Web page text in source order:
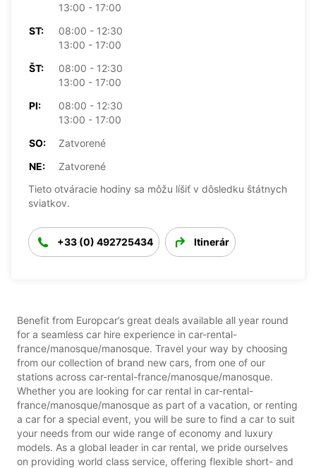
13:00 - 17:00
ST:
08:00 - 12:30
13:00 - 17:00
ŠT:
08:00 - 12:30
13:00 - 17:00
PI:
08:00 - 12:30
13:00 - 17:00
SO:
Zatvorené
NE:
Zatvorené
Tieto otváracie hodiny sa môžu líšiť v dôsledku štátnych
sviatkov.
+33 (0) 492725434 Itinerár
Benefit from Europcar’s great deals available all year round
for a seamless car hire experience in car-rental-
france/manosque/manosque. Travel your way by choosing
from our collection of brand new cars, from one of our
stations across car-rental-france/manosque/manosque.
Whether you are looking for car rental in car-rental-
france/manosque/manosque as part of a vacation, or renting
a car for a special event, you will be sure to find a car to suit
your needs from our wide range of economy and luxury
models. As a global leader in car rental, we pride ourselves
on providing world class service, offering flexible short- and